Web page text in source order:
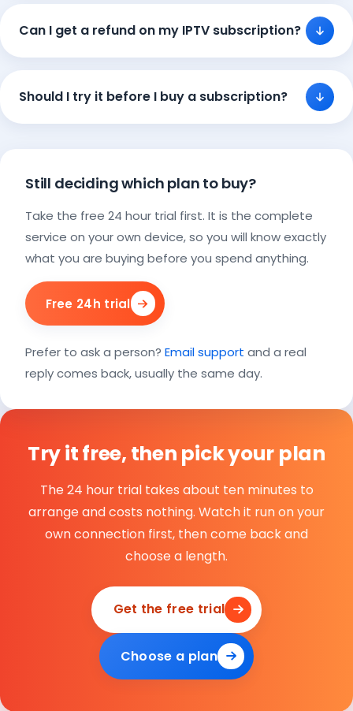
Can I get a refund on my IPTV subscription?
Should I try it before I buy a subscription?
Still deciding which plan to buy?
Take the free 24 hour trial first. It is the complete
service on your own device, so you will know exactly
what you are buying before you spend anything.
Free 24h trial
Prefer to ask a person? Email support and a real
reply comes back, usually the same day.
Try it free, then pick your plan
The 24 hour trial takes about ten minutes to
arrange and costs nothing. Watch it run on your
own connection first, then come back and
choose a length.
Get the free trial
Choose a plan